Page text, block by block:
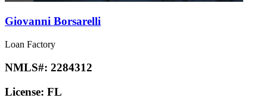
Giovanni Borsarelli
Loan Factory
NMLS#: 2284312
License: FL